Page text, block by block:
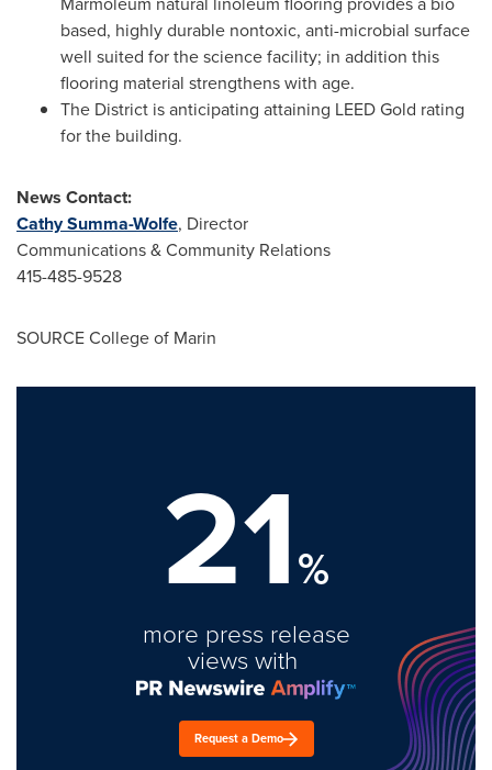
based, highly durable nontoxic, anti-microbial surface
well suited for the science facility; in addition this
flooring material strengthens with age.
The District is anticipating attaining LEED Gold rating
for the building.
News Contact:
Cathy Summa-Wolfe, Director
Communications & Community Relations
415-485-9528
SOURCECollege of Marin
21%
more press release
views with
Request a Demo